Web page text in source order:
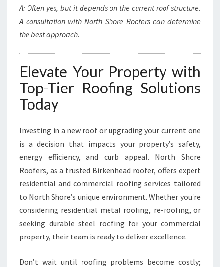
A: Often yes, but it depends on the current roof structure.
A consultation with North Shore Roofers can determine
the best approach.
Elevate Your Property with
Top-Tier Roofing Solutions
Today
Investing in a new roof or upgrading your current one
is a decision that impacts your property’s safety,
energy efficiency, and curb appeal. North Shore
Roofers, as a trusted Birkenhead roofer, offers expert
residential and commercial roofing services tailored
to North Shore’s unique environment. Whether you're
considering residential metal roofing, re-roofing, or
seeking durable steel roofing for your commercial
property, their team is ready to deliver excellence.
Don’t wait until roofing problems become costly;